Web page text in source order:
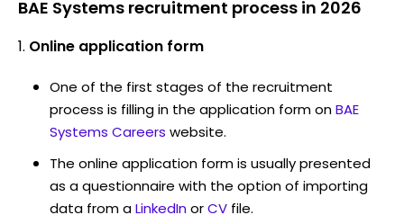
BAE Systems recruitment process in 2026
Online application form
One of the first stages of the recruitment
process is filling in the application form onBAE
Systems Careers website.
The online application form is usually presented
as a questionnaire with the option of importing
data from aLinkedInorCV file.